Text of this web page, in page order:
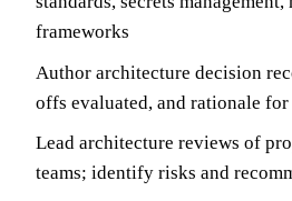
frameworks
Author architecture decision
offs evaluated, and rationale
Lead architecture reviews of
teams; identify risks and